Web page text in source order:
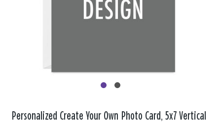
Personalized Create Your Own Photo Card, 5x7 Vertical